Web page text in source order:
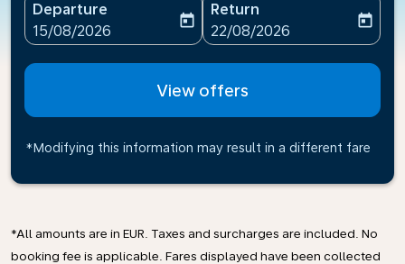
Departure
fc-booking-departure-date-aria-label
15/08/2026
today
Return
fc-booking-return-date-
22/08/2026
today
View offers
*Modifying this information may result in a different fare
*All amounts are in EUR. Taxes and surcharges are included. No
booking fee is applicable. Fares displayed have been collected